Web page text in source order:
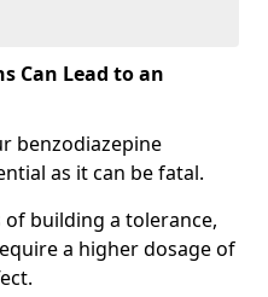
Can Lead to an
benzodiazepine
as it can be fatal.
building a tolerance,
a higher dosage of